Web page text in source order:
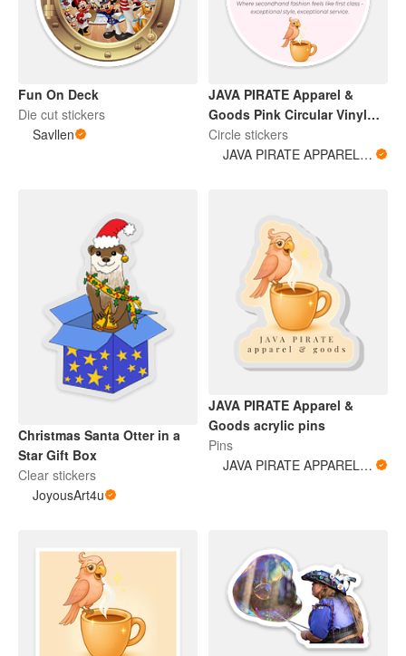
Fun On Deck
Die cut stickers
Savllen
JAVA PIRATE Apparel &
Goods Pink Circular Vinyl
Sticker
Circle stickers
JAVA PIRATE APPAREL & GOODS
Christmas Santa Otter in a
Star Gift Box
Clear stickers
JoyousArt4u
JAVA PIRATE Apparel &
Goods acrylic pins
Pins
JAVA PIRATE APPAREL & GOODS